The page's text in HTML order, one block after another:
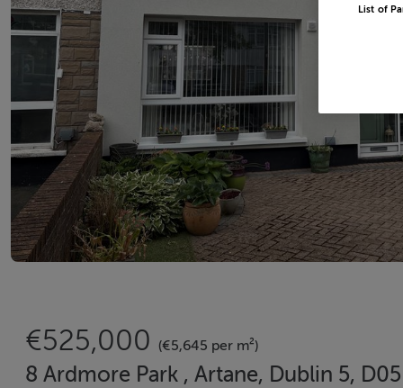
€525,000 (€5,645 per m²)
8 Ardmore Park , Artane, Dublin 5,
List of